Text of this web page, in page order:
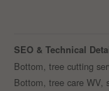
SEO & Technical
Bottom, tree cutting
Bottom, tree care WV,